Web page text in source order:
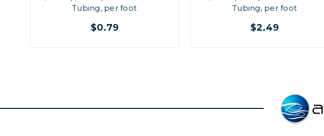
Tubing, per foot
$0.79
Tubing, per foot
$2.49